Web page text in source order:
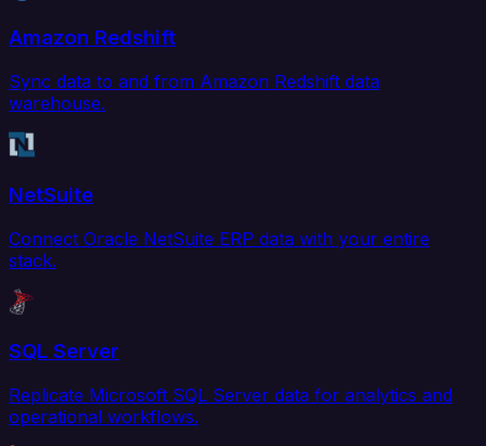
Amazon Redshift
Sync data to and from Amazon Redshift data
warehouse.
NetSuite
Connect Oracle NetSuite ERP data with your entire
stack.
SQL Server
Replicate Microsoft SQL Server data for analytics and
operational workflows.